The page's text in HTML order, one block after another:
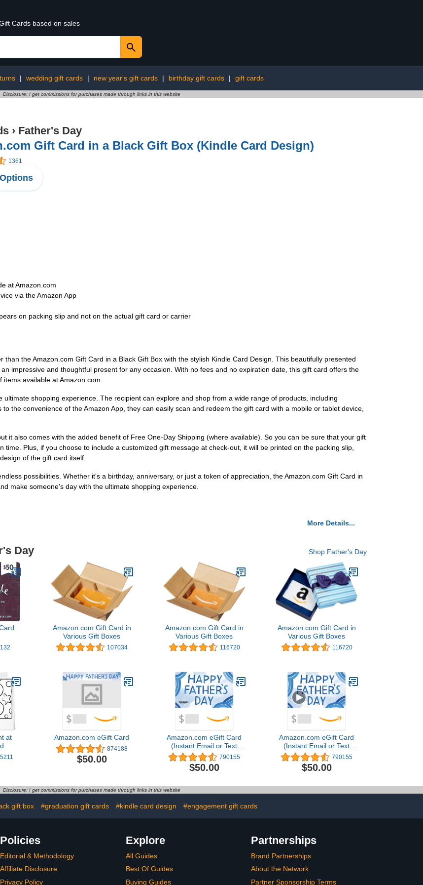
Cards based on sales
| wedding gift cards | new year's gift cards | birthday gift cards | gift cards
Disclosure: I get commissions for purchases made through links in this website
› Father's Day
Gift Card in a Black Gift Box (Kindle Card Design)
1361
at Amazon.com
via the Amazon App
on packing slip and not on the actual gift card or carrier
the Amazon.com Gift Card in a Black Gift Box with the stylish Kindle Card Design. This beautifully presented
impressive and thoughtful present for any occasion. With no fees and no expiration date, this gift card offers the
available at Amazon.com.
shopping experience. The recipient can explore and shop from a wide range of products, including
the convenience of the Amazon App, they can easily scan and redeem the gift card with a mobile or tablet device,
it also comes with the added benefit of Free One-Day Shipping (where available). So you can be sure that your gift
Plus, if you choose to include a customized gift message at check-out, it will be printed on the packing slip,
of the gift card itself.
possibilities. Whether it's a birthday, anniversary, or just a token of appreciation, the Amazon.com Gift Card in
make someone's day with the ultimate shopping experience.
More Details...
Day Shop Father's Day
132
Amazon.com Gift Card in
Various Gift Boxes
107034
Amazon.com Gift Card in
Various Gift Boxes
116720
Amazon.com Gift Card in
Various Gift Boxes
116720
at
Amazon.com eGift Card
874188
$50.00
Amazon.com eGift Card
(Instant Email or Text
Delivery) 790155
$50.00
Amazon.com eGift Card
(Instant Email or Text
Delivery) 790155
$50.00
Disclosure: I get commissions for purchases made through links in this website
gift box #graduation gift cards #kindle card design #engagement gift cards
Policies
Editorial & Methodology
Affiliate Disclosure
Privacy Policy
Explore
All Guides
Best Of Guides
Buying Guides
Partnerships
Brand Partnerships
About the Network
Partner Sponsorship Terms